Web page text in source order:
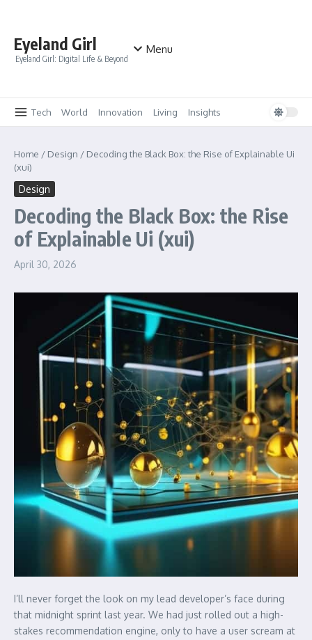
Eyeland Girl
Eyeland Girl: Digital Life & Beyond
Menu
Tech World Innovation Living Insights
Home / Design / Decoding the Black Box: the Rise of Explainable Ui
(xui)
Design
Decoding the Black Box: the Rise
of Explainable Ui (xui)
April 30, 2026
I’ll never forget the look on my lead developer’s face during
that midnight sprint last year. We had just rolled out a high-
stakes recommendation engine, only to have a user scream at